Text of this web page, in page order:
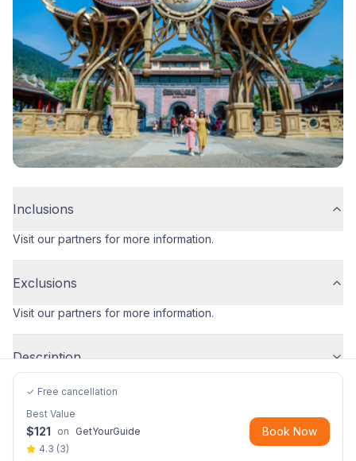
Inclusions
Visit our partners for more information.
Exclusions
Visit our partners for more information.
Description
✓ Free cancellation
Best Value
$121 on
GetYourGuide
4.3 (3)
Book Now